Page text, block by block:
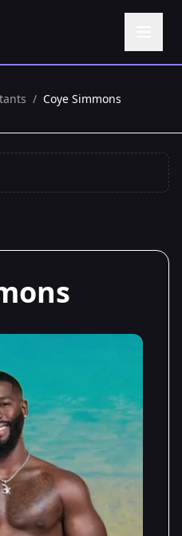
/ Coye Simmons